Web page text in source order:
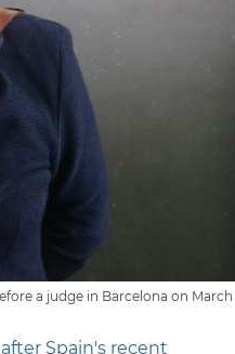
a judge in Barcelona on March
Spain's recent